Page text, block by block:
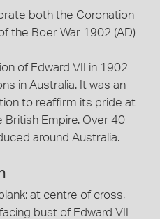
both the Coronation
the Boer War 1902 (AD)
of Edward VII in 1902
in Australia. It was an
to reaffirm its pride at
Empire. Over 40
around Australia.
at centre of cross,
bust of Edward VII